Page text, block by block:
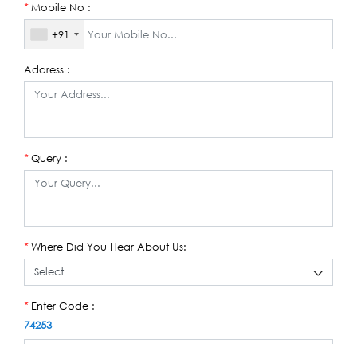
*Mobile No :
+91
Address :
*Query :
*Where Did You Hear About Us:
*Enter Code :
74253